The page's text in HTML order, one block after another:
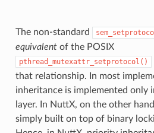
The non-standard
equivalentof the POSIX
pthread_mutexattr_setprotocol()
that relationship. In most
inheritance is implemented only
layer. In NuttX, on the other
simply built on top of binary